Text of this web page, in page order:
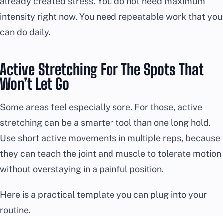
intensity right now. You need repeatable work that you
can do daily.
Active Stretching For The Spots That
Won’t Let Go
Some areas feel especially sore. For those, active
stretching can be a smarter tool than one long hold.
Use short active movements in multiple reps, because
they can teach the joint and muscle to tolerate motion
without overstaying in a painful position.
Here is a practical template you can plug into your
routine.